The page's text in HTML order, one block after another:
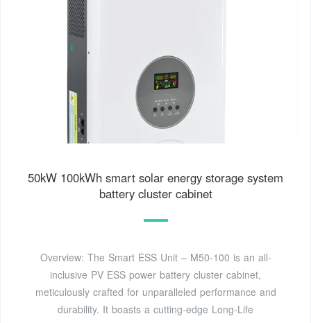
50kW 100kWh smart solar energy storage system
battery cluster cabinet
Overview: The Smart ESS Unit – M50-100 is an all-
inclusive PV ESS power battery cluster cabinet,
meticulously crafted for unparalleled performance and
durability. It boasts a cutting-edge Long-Life